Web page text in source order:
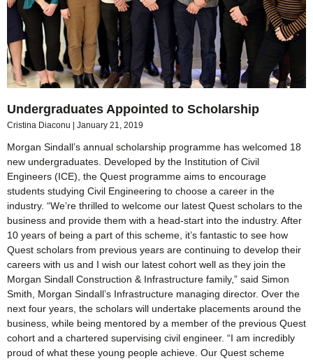
Undergraduates Appointed to Scholarship
Cristina Diaconu January 21, 2019
Morgan Sindall’s annual scholarship programme has welcomed 18
new undergraduates. Developed by the Institution of Civil
Engineers (ICE), the Quest programme aims to encourage
students studying Civil Engineering to choose a career in the
industry. “We’re thrilled to welcome our latest Quest scholars to the
business and provide them with a head-start into the industry. After
10 years of being a part of this scheme, it’s fantastic to see how
Quest scholars from previous years are continuing to develop their
careers with us and I wish our latest cohort well as they join the
Morgan Sindall Construction & Infrastructure family,” said Simon
Smith, Morgan Sindall’s Infrastructure managing director. Over the
next four years, the scholars will undertake placements around the
business, while being mentored by a member of the previous Quest
cohort and a chartered supervising civil engineer. “I am incredibly
proud of what these young people achieve. Our Quest scheme